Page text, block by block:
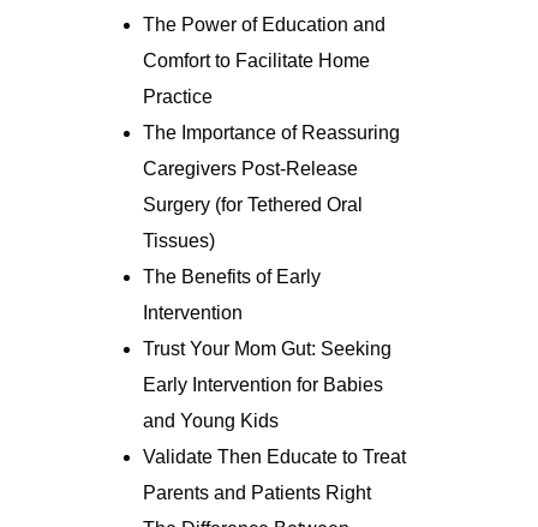
The Power of Education and
Comfort to Facilitate Home
Practice
The Importance of Reassuring
Caregivers Post-Release
Surgery (for Tethered Oral
Tissues)
The Benefits of Early
Intervention
Trust Your Mom Gut: Seeking
Early Intervention for Babies
and Young Kids
Validate Then Educate to Treat
Parents and Patients Right